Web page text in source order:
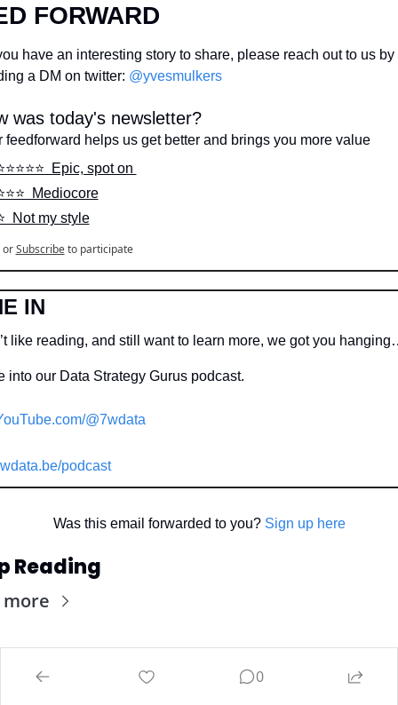
FORWARD
have an interesting story to share, please reach out to us by
a DM on twitter: @yvesmulkers
was today's newsletter?
feedforward helps us get better and brings you more value
Epic, spot on
Mediocore
Not my style
or Subscribe to participate
IN
like reading, and still want to learn more, we got you
into our Data Strategy Gurus podcast.
@7wdata
podcast
Was this email forwarded to you? Sign up here
Reading
0